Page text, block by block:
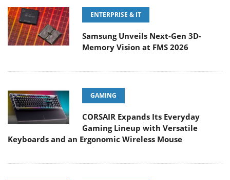
ENTERPRISE & IT
Samsung Unveils Next-Gen 3D-
Memory Vision at FMS 2026
GAMING
CORSAIR Expands Its Everyday
Gaming Lineup with Versatile
Keyboards and an Ergonomic Wireless Mouse